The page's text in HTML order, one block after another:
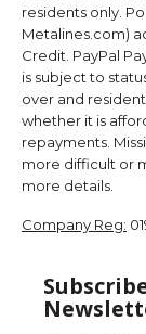
residents only.
Metalines.com)
Credit. PayPal
is subject to
over and
whether it is
repayments.
more difficult or
more details.
Company Reg: